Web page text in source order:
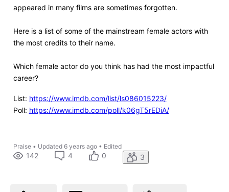
appeared in many films are sometimes forgotten.
Here is a list of some of the mainstream female actors with
the most credits to their name.
Which female actor do you think has had the most impactful
career?
List: https://www.imdb.com/list/ls086015223/
Poll: https://www.imdb.com/poll/k06gT5rEDiA/
Praise• Updated 6 years ago• Edited
142 4 0 3